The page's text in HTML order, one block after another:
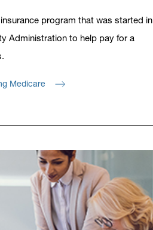
program that was started in
Administration to help pay for a
Medicare